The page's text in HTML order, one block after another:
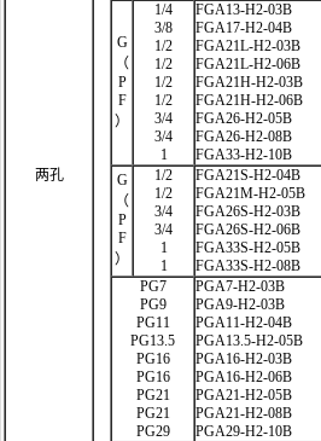
两孔
G
（
P
F
）
1/4
3/8
1/2
1/2
1/2
1/2
3/4
3/4
1
FGA13-H2-03B
FGA17-H2-04B
FGA21L-H2-03B
FGA21L-H2-06B
FGA21H-H2-03B
FGA21H-H2-06B
FGA26-H2-05B
FGA26-H2-08B
FGA33-H2-10B
G
（
P
F
）
1/2
1/2
3/4
3/4
1
1
FGA21S-H2-04B
FGA21M-H2-05B
FGA26S-H2-03B
FGA26S-H2-06B
FGA33S-H2-05B
FGA33S-H2-08B
PG7
PG9
PG11
PG13.5
PG16
PG16
PG21
PG21
PG29
PGA7-H2-03B
PGA9-H2-03B
PGA11-H2-04B
PGA13.5-H2-05B
PGA16-H2-03B
PGA16-H2-06B
PGA21-H2-05B
PGA21-H2-08B
PGA29-H2-10B